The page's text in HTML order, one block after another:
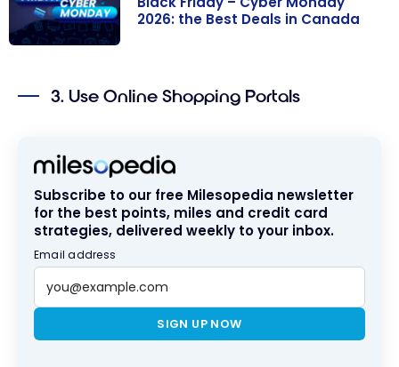
2026: the Best
2026: the Best Deals in Canada
3. Use Online Shopping Portals
Subscribe to our free Milesopedia newsletter
for the best points, miles and credit card
strategies, delivered weekly to your inbox.
Email address
SIGN UP NOW